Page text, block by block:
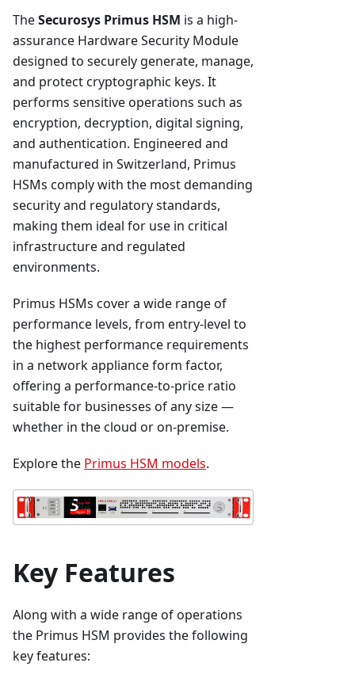
TheSecurosys Primus HSM is a high-
assurance Hardware Security Module
designed to securely generate, manage,
and protect cryptographic keys. It
performs sensitive operations such as
encryption, decryption, digital signing,
and authentication. Engineered and
manufactured in Switzerland, Primus
HSMs comply with the most demanding
security and regulatory standards,
making them ideal for use in critical
infrastructure and regulated
environments.
Primus HSMs cover a wide range of
performance levels, from entry-level to
the highest performance requirements
in a network appliance form factor,
offering a performance-to-price ratio
suitable for businesses of any size —
whether in the cloud or on-premise.
Explore the Primus HSM models.
Key Features
Along with a wide range of operations
the Primus HSM provides the following
key features: